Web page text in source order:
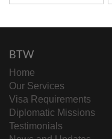
BTW
Home
Our Services
Visa Requirements
Diplomatic Missions
Testimonials